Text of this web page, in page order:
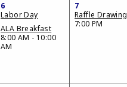
6
Labor Day
ALA Breakfast
8:00 AM - 10:00
AM
7
Raffle Drawing
7:00 PM